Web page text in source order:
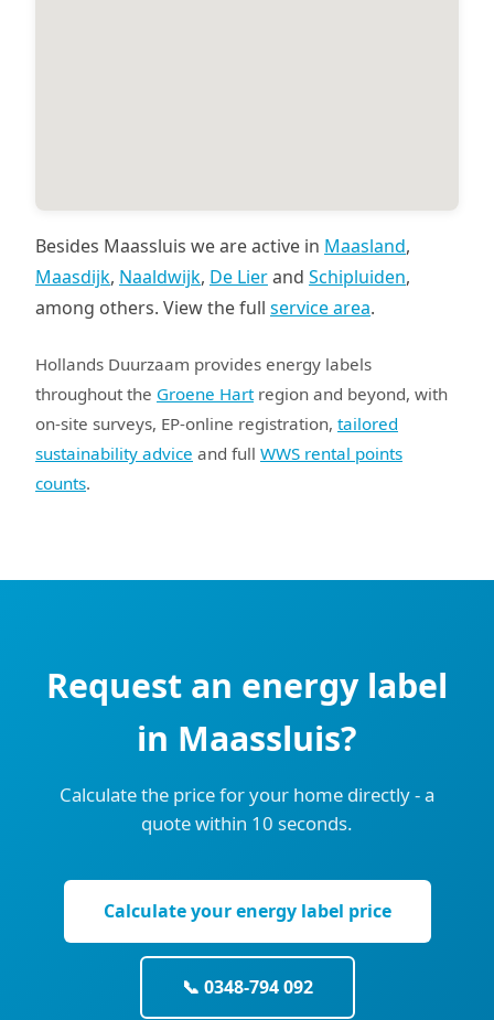
Besides Maassluis we are active in Maasland,
Maasdijk, Naaldwijk, De Lierand Schipluiden,
among others. View the full service area.
Hollands Duurzaam provides energy labels
throughout the Groene Hartregion and beyond, with
on-site surveys, EP-online registration, tailored
sustainability advice and full WWS rental points
counts.
Request an energy label
in Maassluis?
Calculate the price for your home directly - a
quote within 10 seconds.
Calculate your energy label price
📞 0348-794 092